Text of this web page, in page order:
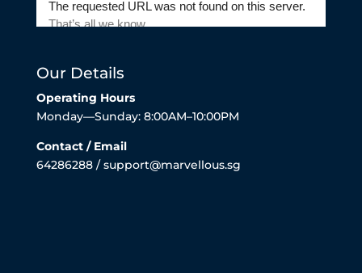
Our Details
Operating Hours
Monday—Sunday: 8:00AM–10:00PM
Contact / Email
64286288 / support@marvellous.sg